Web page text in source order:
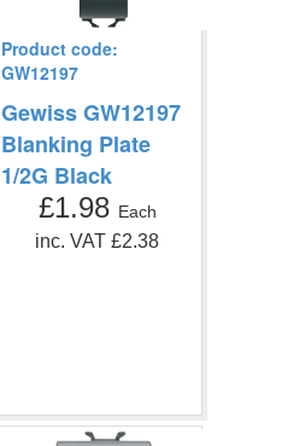
Product code:
GW12197
Gewiss GW12197
Blanking Plate
1/2G Black
£1.98 Each
inc. VAT £2.38